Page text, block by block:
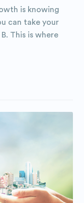
is knowing
can take your
This is where